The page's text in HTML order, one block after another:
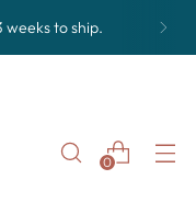
to ship.
0